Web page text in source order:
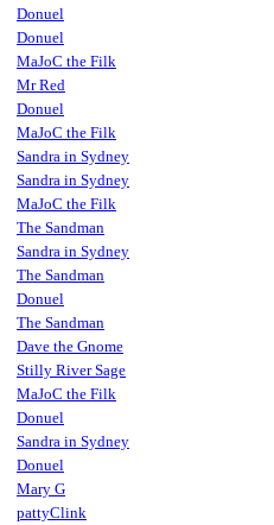
Donuel
Donuel
MaJoC the Filk
Mr Red
Donuel
MaJoC the Filk
Sandra in Sydney
Sandra in Sydney
MaJoC the Filk
The Sandman
Sandra in Sydney
The Sandman
Donuel
The Sandman
Dave the Gnome
Stilly River Sage
MaJoC the Filk
Donuel
Sandra in Sydney
Donuel
Mary G
pattyClink